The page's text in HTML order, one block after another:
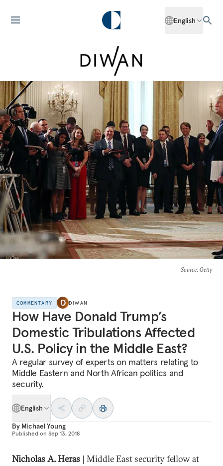
English
Source: Getty
COMMENTARY DIWAN
How Have Donald Trump’s
Domestic Tribulations Affected
U.S. Policy in the Middle East?
A regular survey of experts on matters relating to
Middle Eastern and North African politics and
security.
English
By Michael Young
Published on Sep 13, 2018
Nicholas A. Heras | Middle East security fellow at